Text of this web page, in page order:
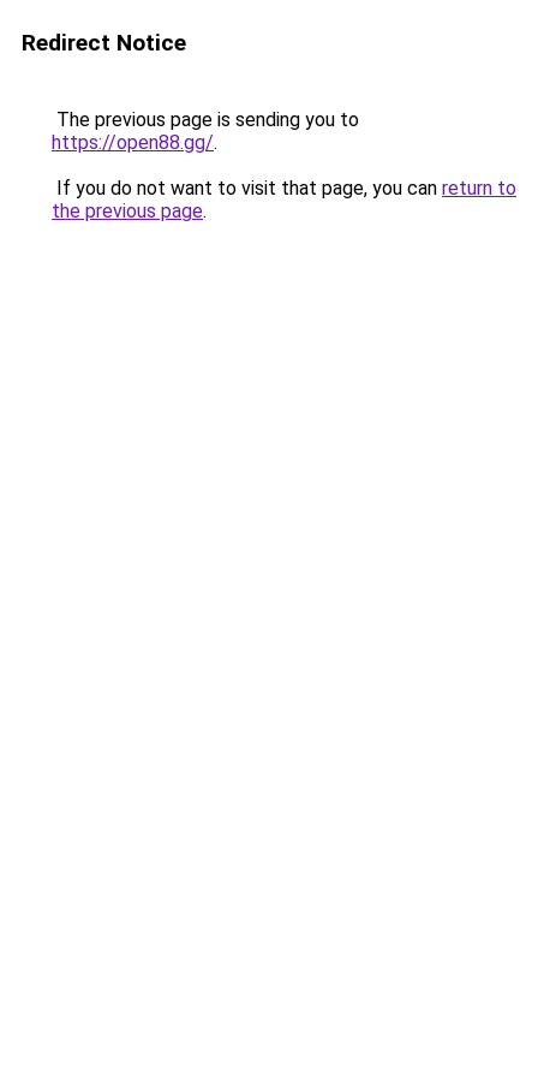
Redirect Notice
The previous page is sending you to
https://open88.gg/.
If you do not want to visit that page, you can return to
the previous page.